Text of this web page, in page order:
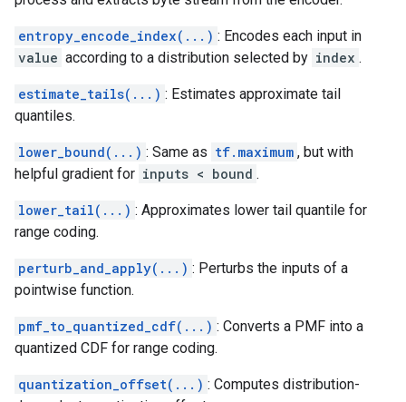
entropy_encode_index(...) : Encodes each input in
value according to a distribution selected by index .
estimate_tails(...) : Estimates approximate tail
quantiles.
lower_bound(...) : Same as tf.maximum , but with
helpful gradient for inputs < bound .
lower_tail(...) : Approximates lower tail quantile for
range coding.
perturb_and_apply(...) : Perturbs the inputs of a
pointwise function.
pmf_to_quantized_cdf(...) : Converts a PMF into a
quantized CDF for range coding.
quantization_offset(...) : Computes distribution-